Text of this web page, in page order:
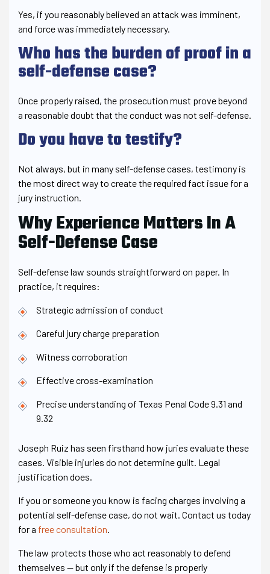
Yes, if you reasonably believed an attack was imminent,
and force was immediately necessary.
Who has the burden of proof in a
self-defense case?
Once properly raised, the prosecution must prove beyond
a reasonable doubt that the conduct was not self-defense.
Do you have to testify?
Not always, but in many self-defense cases, testimony is
the most direct way to create the required fact issue for a
jury instruction.
Why Experience Matters In A
Self-Defense Case
Self-defense law sounds straightforward on paper. In
practice, it requires:
Strategic admission of conduct
Careful jury charge preparation
Witness corroboration
Effective cross-examination
Precise understanding of Texas Penal Code 9.31 and
9.32
Joseph Ruiz has seen firsthand how juries evaluate these
cases. Visible injuries do not determine guilt. Legal
justification does.
If you or someone you know is facing charges involving a
potential self-defense case, do not wait. Contact us today
for a free consultation.
The law protects those who act reasonably to defend
themselves — but only if the defense is properly